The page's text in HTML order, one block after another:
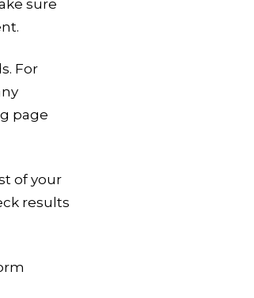
sure
For
page
of your
results